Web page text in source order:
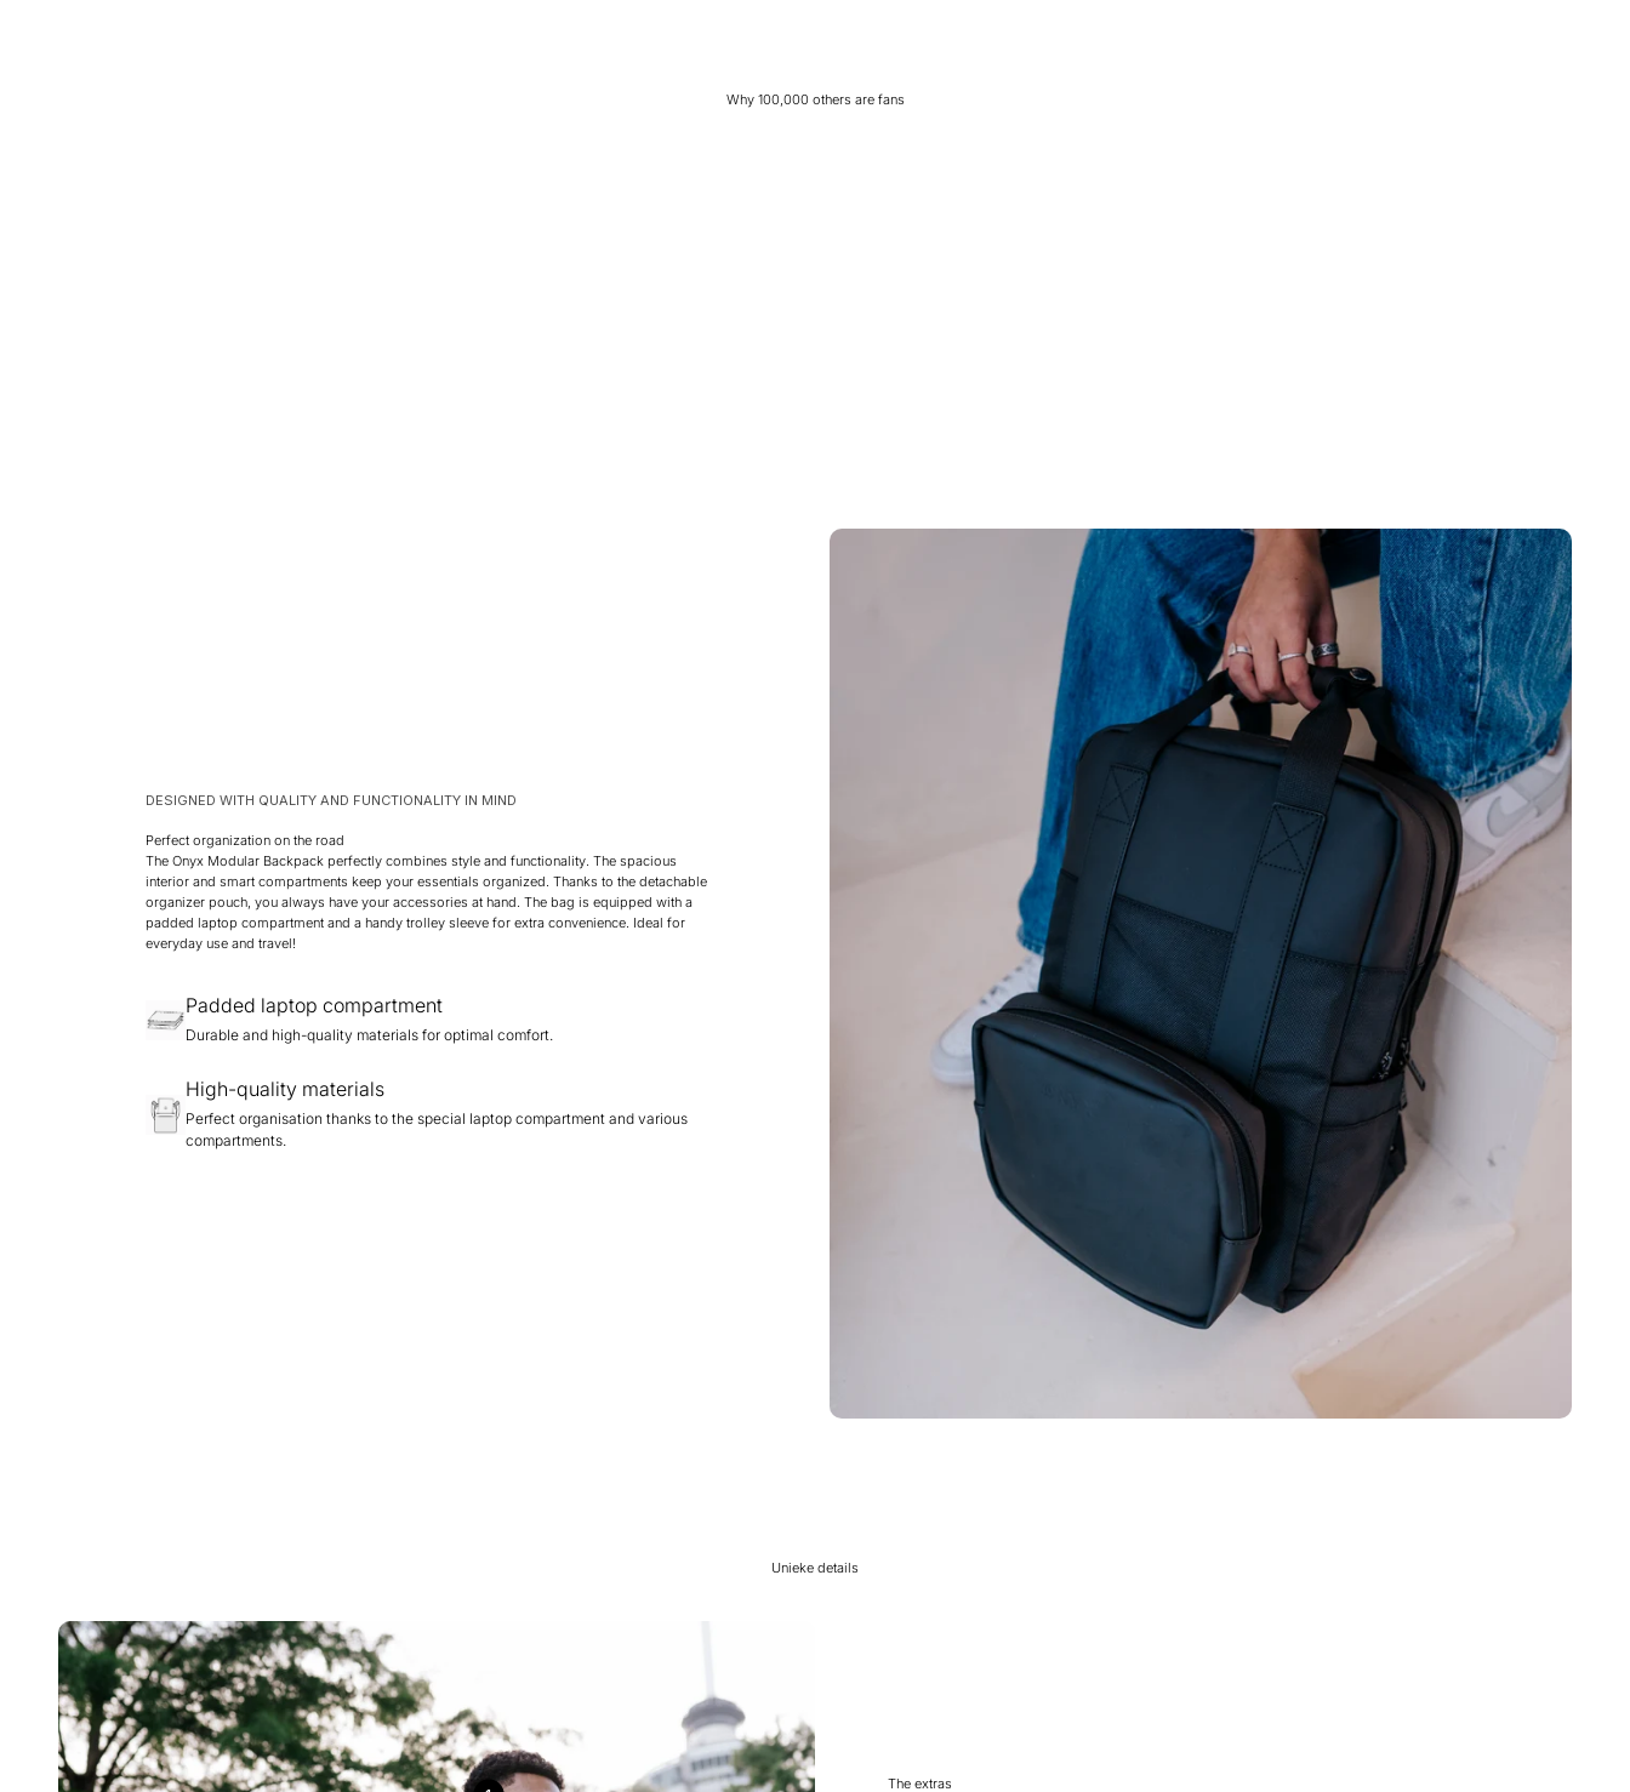
Why 100,000 others are fans
DESIGNED WITH QUALITY AND FUNCTIONALITY IN MIND
Perfect organization on the road
The Onyx Modular Backpack perfectly combines style and functionality. The spacious
interior and smart compartments keep your essentials organized. Thanks to the detachable
organizer pouch, you always have your accessories at hand. The bag is equipped with a
padded laptop compartment and a handy trolley sleeve for extra convenience. Ideal for
everyday use and travel!
Padded laptop compartment
Durable and high-quality materials for optimal comfort.
High-quality materials
Perfect organisation thanks to the special laptop compartment and various
compartments.
Unieke details
The extras